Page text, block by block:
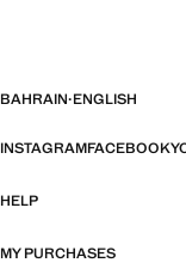
BAHRAIN·ENGLISH
INSTAGRAMFACEBOOK
HELP
MY PURCHASES